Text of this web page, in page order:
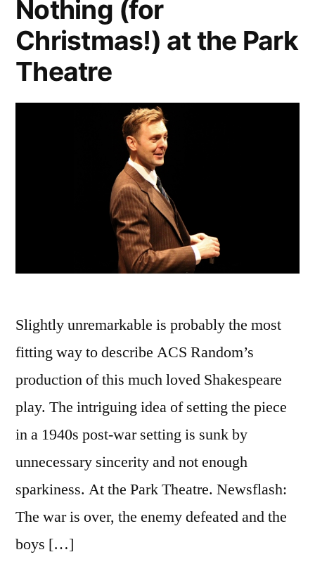
Nothing (for
Christmas!) at the Park
Theatre
Slightly unremarkable is probably the most
fitting way to describe ACS Random’s
production of this much loved Shakespeare
play. The intriguing idea of setting the piece
in a 1940s post-war setting is sunk by
unnecessary sincerity and not enough
sparkiness. At the Park Theatre. Newsflash:
The war is over, the enemy defeated and the
boys […]